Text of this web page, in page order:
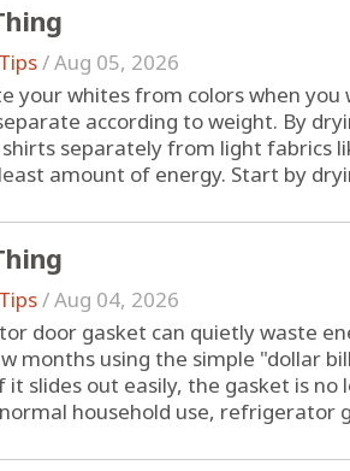
/Aug 05, 2026
your whites from colors when
according to weight. By
separately from light fabrics
amount of energy. Start by
/Aug 04, 2026
door gasket can quietly waste
months using the simple "dollar
it slides out easily, the gasket is
household use, refrigerator